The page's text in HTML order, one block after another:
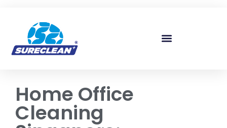
Home Office
Cleaning